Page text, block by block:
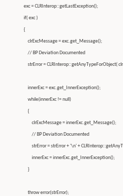
exc = CLRInterop::getLastException();
if( exc )
{
clrExcMessage = exc.get_Message();
// BP Deviation Documented
strError = CLRInterop::getAnyTypeForObject(
innerExc = exc.get_InnerException();
while(innerExc != null)
{
clrExcMessage = innerExc.get_Message();
// BP Deviation Documented
strError = strError + '\n' +
innerExc = innerExc.get_InnerException();
}
throw error(strError);